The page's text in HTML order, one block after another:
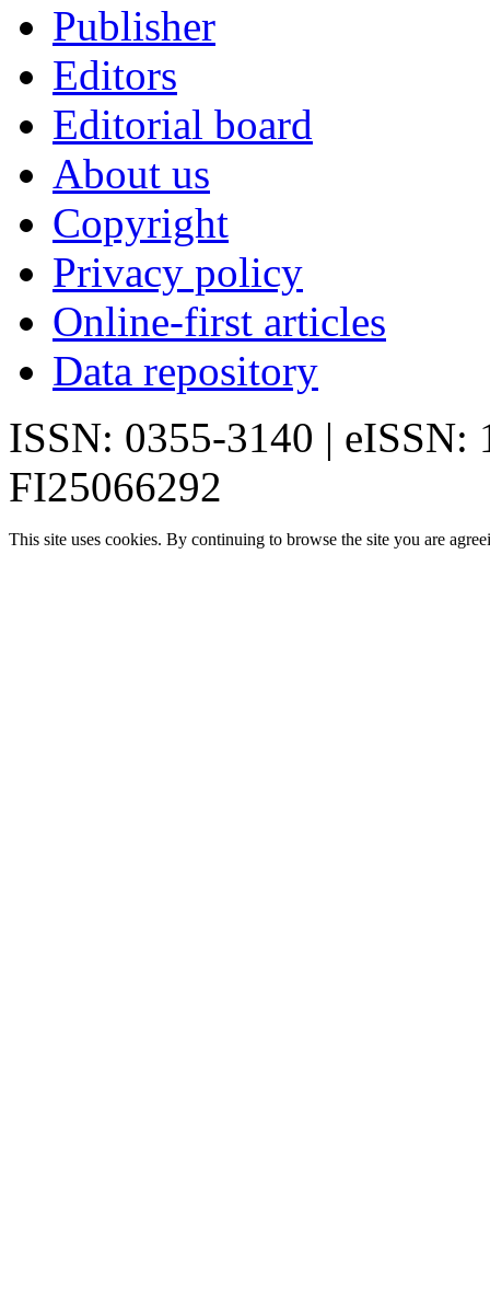
Publisher
Editors
Editorial board
About us
Copyright
Privacy policy
Online-first articles
Data repository
ISSN: 0355-3140 | eISSN:
FI25066292
This site uses cookies. By continuing to browse the site you are